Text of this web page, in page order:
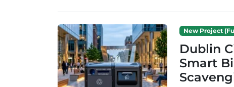
New Project
Dublin
Smart